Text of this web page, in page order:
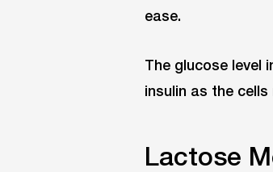
ease.
The glucose level
insulin as the
Lactose